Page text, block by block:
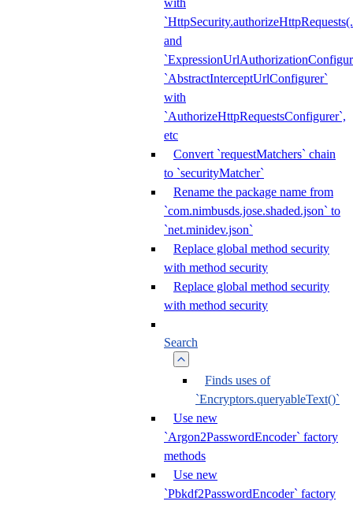
with
and
`AbstractInterceptUrlConfigurer`
with
`AuthorizeHttpRequestsConfigurer`,
etc
Convert `requestMatchers` chain
to `securityMatcher`
Rename the package name from
`com.nimbusds.jose.shaded.json` to
`net.minidev.json`
Replace global method security
with method security
Replace global method security
with method security
Search
Finds uses of
`Encryptors.queryableText()`
Use new
`Argon2PasswordEncoder` factory
methods
Use new
`Pbkdf2PasswordEncoder` factory